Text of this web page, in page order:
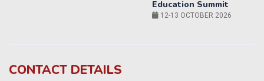
Awards
CONTACT DETAILS